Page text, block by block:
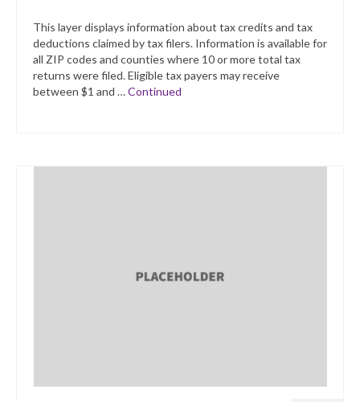
This layer displays information about tax credits and tax
deductions claimed by tax filers. Information is available for
all ZIP codes and counties where 10 or more total tax
returns were filed. Eligible tax payers may receive
between $1 and …Continued